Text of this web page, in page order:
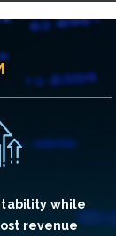
while
revenue